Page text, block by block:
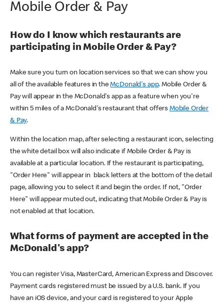
Mobile Order & Pay
How do I know which restaurants are
participating in Mobile Order & Pay?
Make sure you turn on location services so that we can show you
all of the available features in theMcDonald's app. Mobile Order &
Pay will appear in the McDonald's app as a feature when you're
within 5 miles of a McDonald's restaurant that offers Mobile Order
& Pay.
Within the location map, after selecting a restaurant icon, selecting
the white detail box will also indicate if Mobile Order & Pay is
available at a particular location. If the restaurant is participating,
"Order Here" will appear in black letters at the bottom of the detail
page, allowing you to select it and begin the order. If not, "Order
Here" will appear muted out, indicating that Mobile Order & Pay is
not enabled at that location.
What forms of payment are accepted in the
McDonald's app?
You can register Visa, MasterCard, American Express and Discover.
Payment cards registered must be issued by a U.S. bank. If you
have an iOS device, and your card is registered to your Apple